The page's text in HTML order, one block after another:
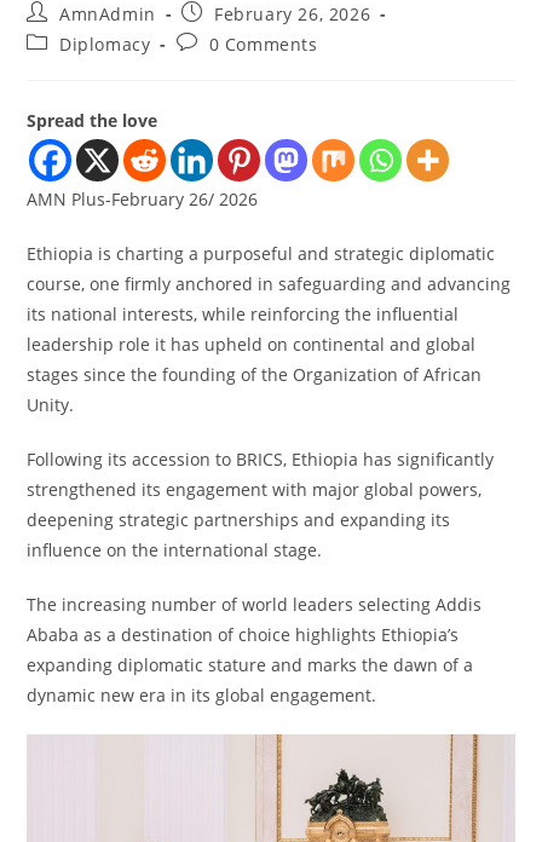
AmnAdmin
February 26, 2026
Diplomacy
0 Comments
Spread the love
AMN Plus-February 26/ 2026
Ethiopia is charting a purposeful and strategic diplomatic
course, one firmly anchored in safeguarding and advancing
its national interests, while reinforcing the influential
leadership role it has upheld on continental and global
stages since the founding of the Organization of African
Unity.
Following its accession to BRICS, Ethiopia has significantly
strengthened its engagement with major global powers,
deepening strategic partnerships and expanding its
influence on the international stage.
The increasing number of world leaders selecting Addis
Ababa as a destination of choice highlights Ethiopia’s
expanding diplomatic stature and marks the dawn of a
dynamic new era in its global engagement.